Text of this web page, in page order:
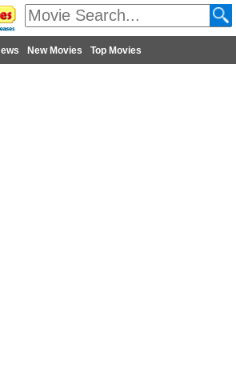
New Movies Top Movies